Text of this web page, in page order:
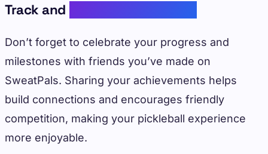
Track and
Don’t forget to celebrate your progress and
milestones with friends you’ve made on
SweatPals. Sharing your achievements helps
build connections and encourages friendly
competition, making your pickleball experience
more enjoyable.